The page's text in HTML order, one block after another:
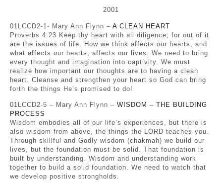
2001
01LCCD2-1- Mary Ann Flynn – A CLEAN HEART
Proverbs 4:23 Keep thy heart with all diligence; for out of it
are the issues of life. How we think affects our hearts, and
what affects our hearts, affects our lives. We need to bring
every thought and imagination into captivity. We must
realize how important our thoughts are to having a clean
heart. Cleanse and strengthen your heart so God can bring
forth the things He’s promised to do!
01LCCD2-5 – Mary Ann Flynn – WISDOM – THE BUILDING
PROCESS
Wisdom embodies all of our life’s experiences, but there is
also wisdom from above, the things the LORD teaches you.
Through skillful and Godly wisdom (chakmah) we build our
lives, but the foundation must be solid. That foundation is
built by understanding. Wisdom and understanding work
together to build a solid foundation. We need to watch that
we develop positive strongholds.